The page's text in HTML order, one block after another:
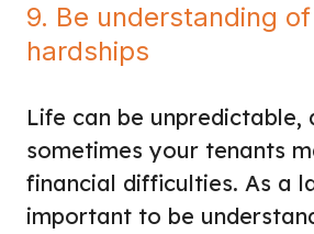
9. Be understanding
hardships
Life can be unpredictable,
sometimes your tenants
financial difficulties. As a
important to be